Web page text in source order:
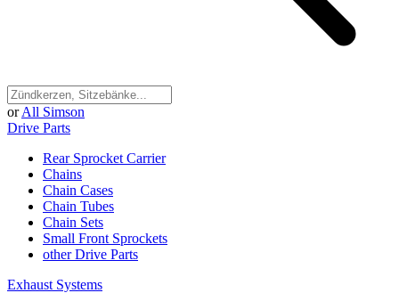
or All Simson
Drive Parts
Rear Sprocket Carrier
Chains
Chain Cases
Chain Tubes
Chain Sets
Small Front Sprockets
other Drive Parts
Exhaust Systems